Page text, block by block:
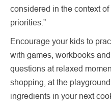
considered in the context
priorities.”
Encourage your kids to
with games, workbooks
questions at relaxed
shopping, at the
ingredients in your next